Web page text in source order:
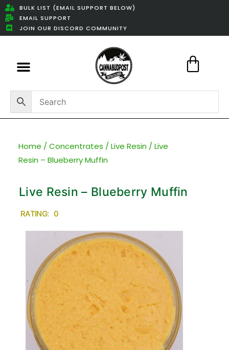
BULK LIST (EMAIL SUPPORT BELOW)
EMAIL SUPPORT
JOIN OUR DISCORD COMMUNITY
Home / Concentrates / Live Resin / Live
Resin – Blueberry Muffin
Live Resin – Blueberry Muffin
RATING: 0